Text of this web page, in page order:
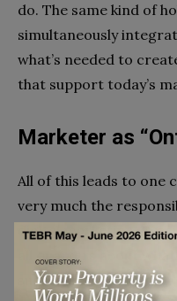
do. The same kind of
simultaneously
what’s needed to
that support today’s
Marketer as
All of this leads to one
very much the
digital marketing.
all quarters about
successfuldigital